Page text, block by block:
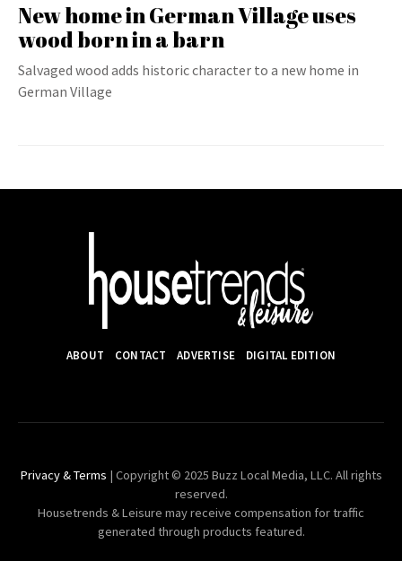
New home in German Village uses
wood born in a barn
Salvaged wood adds historic character to a new home in
German Village
ABOUT CONTACT ADVERTISE DIGITAL EDITION
Privacy & Terms | Copyright © 2025 Buzz Local Media, LLC. All rights
reserved.
Housetrends & Leisure may receive compensation for traffic
generated through products featured.